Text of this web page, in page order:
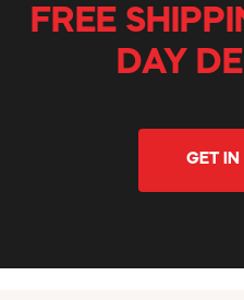
FREE
DAY
GET IN